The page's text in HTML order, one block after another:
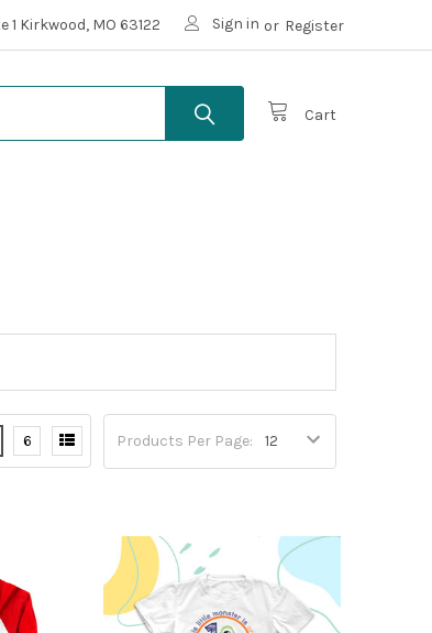
Kirkwood, MO 63122 Sign in or Register
Cart
Products Per Page:
6